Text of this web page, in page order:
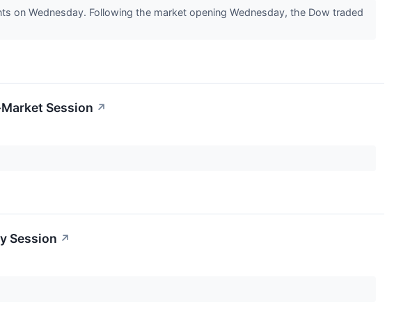
on Wednesday. Following the market opening Wednesday, the Dow traded
Session ↗
Session ↗